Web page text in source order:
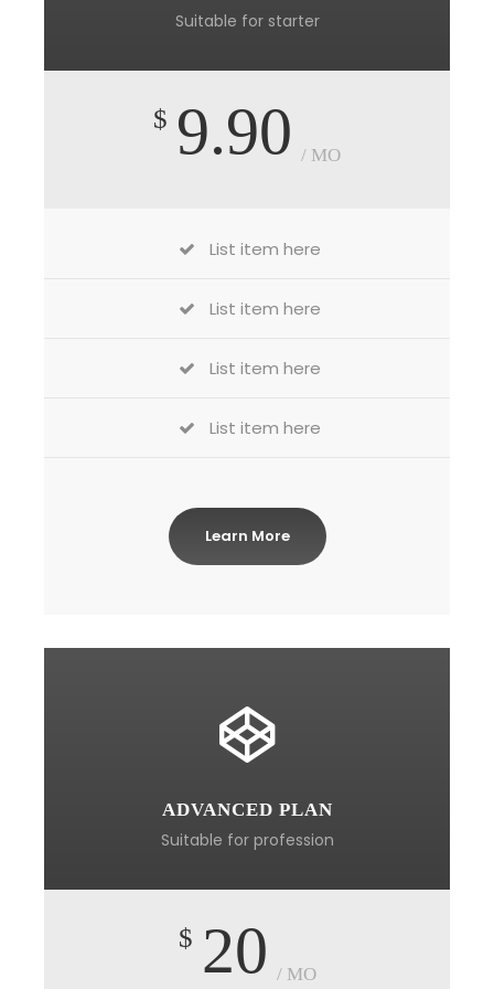
Suitable for starter
$ 9.90 / MO
List item here
List item here
List item here
List item here
Learn More
ADVANCED PLAN
Suitable for profession
$ 20 / MO